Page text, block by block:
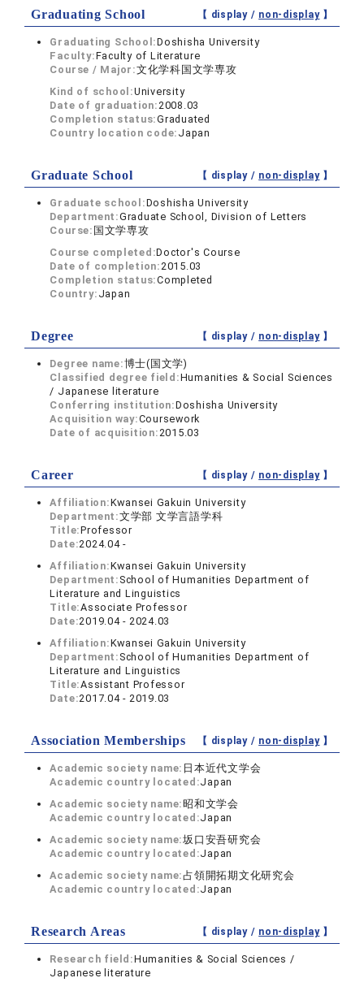
Graduating School 【 display / non-display】
Graduating School:Doshisha University
Faculty:Faculty of Literature
Course / Major:文化学科国文学専攻
Kind of school:University
Date of graduation:2008.03
Completion status:Graduated
Country location code: Japan
Graduate School 【 display / non-display】
Graduate school:Doshisha University
Department:Graduate School, Division of Letters
Course: 国文学専攻
Course completed:Doctor's Course
Date of completion:2015.03
Completion status:Completed
Country: Japan
Degree 【 display / non-display】
Degree name:博士(国文学)
Classified degree field:Humanities & Social Sciences
/ Japanese literature
Conferring institution:Doshisha University
Acquisition way:Coursework
Date of acquisition:2015.03
Career 【 display / non-display】
Affiliation:Kwansei Gakuin University
Department:文学部 文学言語学科
Title:Professor
Date:2024.04 -
Affiliation:Kwansei Gakuin University
Department: School of Humanities Department of
Literature and Linguistics
Title:Associate Professor
Date:2019.04 - 2024.03
Affiliation:Kwansei Gakuin University
Department: School of Humanities Department of
Literature and Linguistics
Title:Assistant Professor
Date:2017.04 - 2019.03
Association Memberships 【 display / non-display】
Academic society name: 日本近代文学会
Academic country located:Japan
Academic society name: 昭和文学会
Academic country located:Japan
Academic society name:坂口安吾研究会
Academic country located:Japan
Academic society name:占領開拓期文化研究会
Academic country located:Japan
Research Areas 【 display / non-display】
Research field:Humanities & Social Sciences /
Japanese literature